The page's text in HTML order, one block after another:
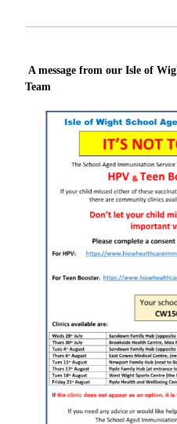
A message from our Isle of
Team